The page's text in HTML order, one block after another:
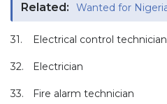
Related: Wanted for
31. Electrical control technician
32. Electrician
33. Fire alarm technician